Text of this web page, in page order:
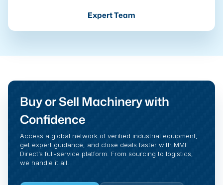
Expert Team
Buy or Sell Machinery with
Confidence
Access a global network of verified industrial equipment,
get expert guidance, and close deals faster with MMI
Direct’s full-service platform. From sourcing to logistics,
we handle it all.